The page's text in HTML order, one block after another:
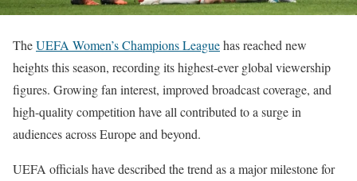
TheUEFA Women’s Champions Leaguehas reached new
heights this season, recording its highest-ever global viewership
figures. Growing fan interest, improved broadcast coverage, and
high-quality competition have all contributed to a surge in
audiences across Europe and beyond.
UEFA officials have described the trend as a major milestone for